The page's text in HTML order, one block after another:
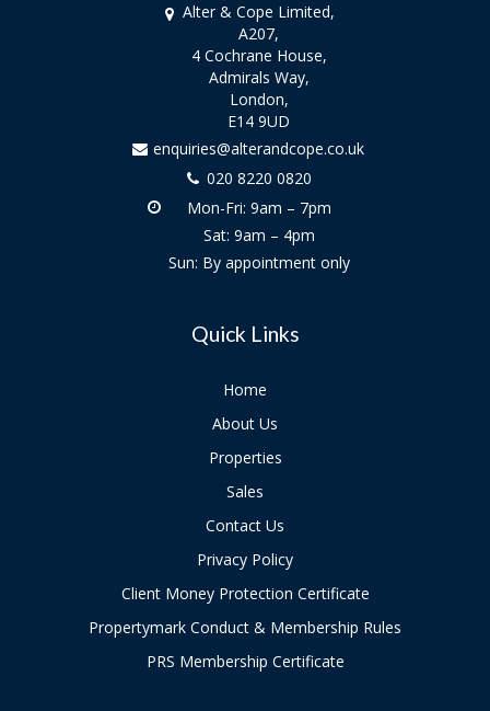
Alter & Cope Limited,
A207,
4 Cochrane House,
Admirals Way,
London,
E14 9UD
enquiries@alterandcope.co.uk
020 8220 0820
Mon-Fri: 9am – 7pm
Sat: 9am – 4pm
Sun: By appointment only
Quick Links
Home
About Us
Properties
Sales
Contact Us
Privacy Policy
Client Money Protection Certificate
Propertymark Conduct & Membership Rules
PRS Membership Certificate